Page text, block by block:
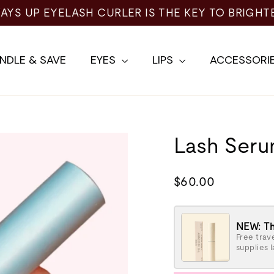
UP EYELASH CURLER IS THE KEY TO
& SAVE EYES LIPS
Lash
Regular
$60.00
NEW:
Free
supplies